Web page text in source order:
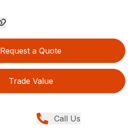
Request a Quote
Trade Value
Call Us